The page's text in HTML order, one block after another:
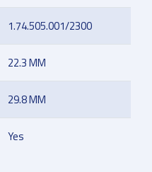
1.74.505.001/2300
22.3 MM
29.8 MM
Yes